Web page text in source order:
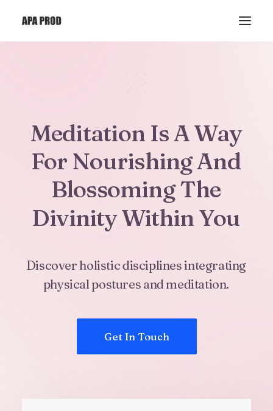
Meditation IsAWay
For NourishingAnd
BlossomingThe
DivinityWithinYou
Discover holisticdisciplinesintegrating
physical postures and meditation.
Get In Touch